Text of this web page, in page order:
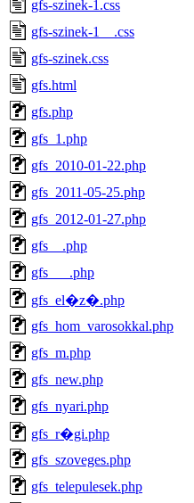
gfs-szinek-1.css
gfs-szinek-1__.css
gfs-szinek.css
gfs.html
gfs.php
gfs_1.php
gfs_2010-01-22.php
gfs_2011-05-25.php
gfs_2012-01-27.php
gfs__.php
gfs___.php
gfs_el�z�.php
gfs_hom_varosokkal.php
gfs_m.php
gfs_new.php
gfs_nyari.php
gfs_r�gi.php
gfs_szoveges.php
gfs_telepulesek.php